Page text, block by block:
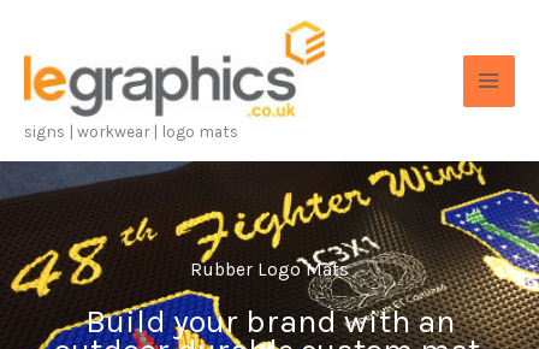
content
signs | workwear | logo mats
Rubber Logo Mats
Build your brand with an